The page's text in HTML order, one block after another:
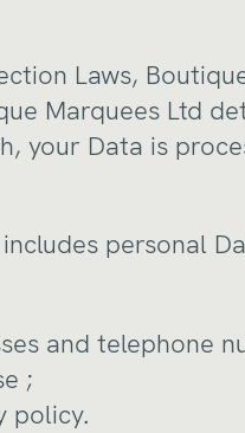
Laws,
Marquees Ltd
your Data is
personal
and telephone
;
policy.